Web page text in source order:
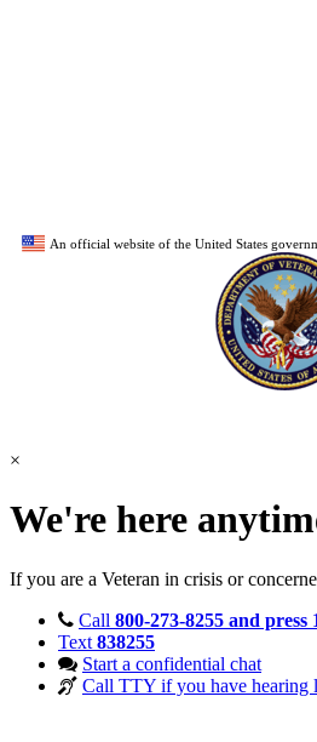
An official website of the United States
×
We're here
If you are a Veteran in crisis or
Call 800-273-8255 and press
Text 838255
Start a confidential chat
Call TTY if you have hearing